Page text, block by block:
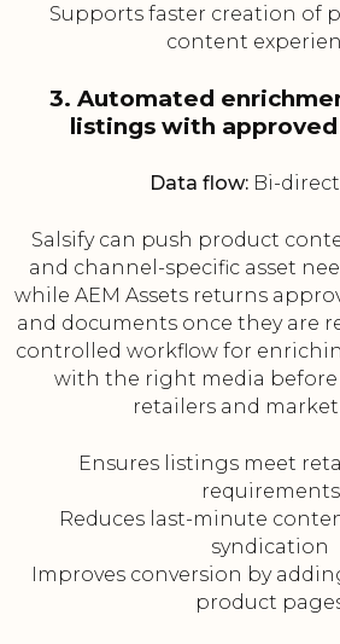
Supports faster creation of
content
3. Automated
listings with
Data flow:Bi-
Salsify can push product
and channel-specific asset
while AEM Assets returns
and documents once they are
controlled workflow for
with the right media
retailers and
Ensures listings meet
requirements
Reduces last-minute
syndication
Improves conversion by
product